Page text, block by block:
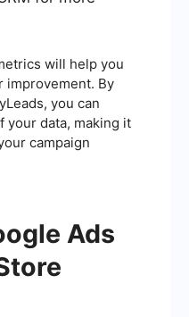
will help you
improvement. By
you can
your data, making it
campaign
Ads